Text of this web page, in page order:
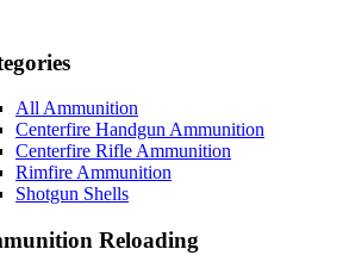
All Ammunition
Centerfire Handgun Ammunition
Centerfire Rifle Ammunition
Rimfire Ammunition
Shotgun Shells
Reloading